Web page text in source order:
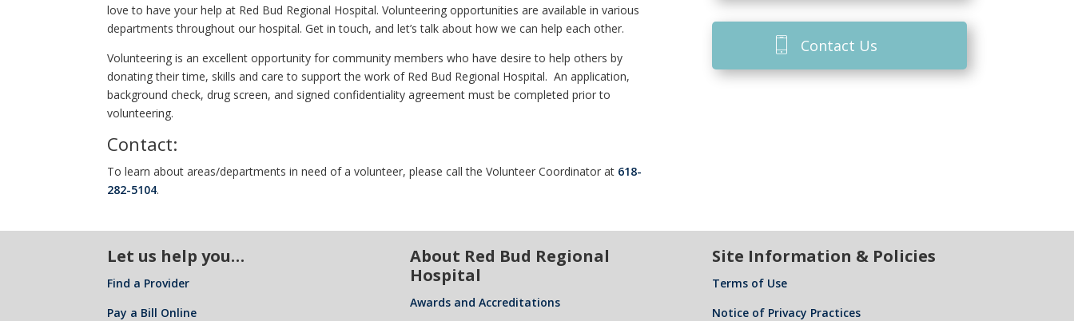
love to have your help at Red Bud Regional Hospital. Volunteering opportunities are available in various
departments throughout our hospital. Get in touch, and let’s talk about how we can help each other.
Volunteering is an excellent opportunity for community members who have desire to help others by
donating their time, skills and care to support the work of Red Bud Regional Hospital. An application,
background check, drug screen, and signed confidentiality agreement must be completed prior to
volunteering.
Contact:
To learn about areas/departments in need of a volunteer, please call the Volunteer Coordinator at 618-
282-5104.
Contact Us
Let us help you…
Find a Provider
Pay a Bill Online
About Red Bud Regional
Hospital
Awards and Accreditations
Site Information & Policies
Terms of Use
Notice of Privacy Practices